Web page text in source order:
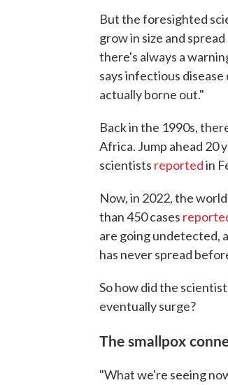
But the foresighted
grow in size and
there's always a
says infectious
actually borne out."
Back in the 1990s,
Africa. Jump ahead 20
scientists reportedin
Now, in 2022, the
than 450 cases
are going undetected,
has never spread
So how did the
eventually surge?
The smallpox
"What we're seeing